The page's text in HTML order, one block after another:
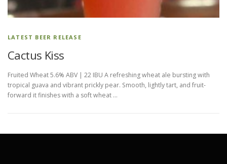
LATEST BEER RELEASE
Cactus Kiss
Fruited Wheat 5.6% ABV | 22 IBU A refreshing wheat ale bursting with
tropical guava and vibrant prickly pear. Smooth, lightly tart, and fruit-
forward it finishes with a soft wheat …